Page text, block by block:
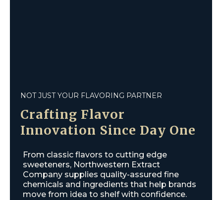
NOT JUST YOUR FLAVORING PARTNER
Crafting Flavor
Innovation Since Day One
From classic flavors to cutting edge
sweeteners, Northwestern Extract
Company supplies quality-assured fine
chemicals and ingredients that help brands
move from idea to shelf with confidence.